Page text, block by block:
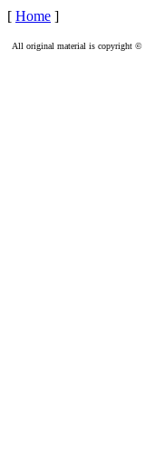
[ Home ]
All original material is copyright ©